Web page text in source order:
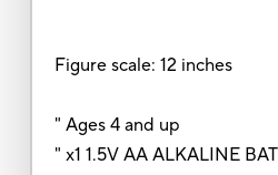
Figure scale: 12 inches
" Ages 4 and up
" x1 1.5V AA ALKALINE